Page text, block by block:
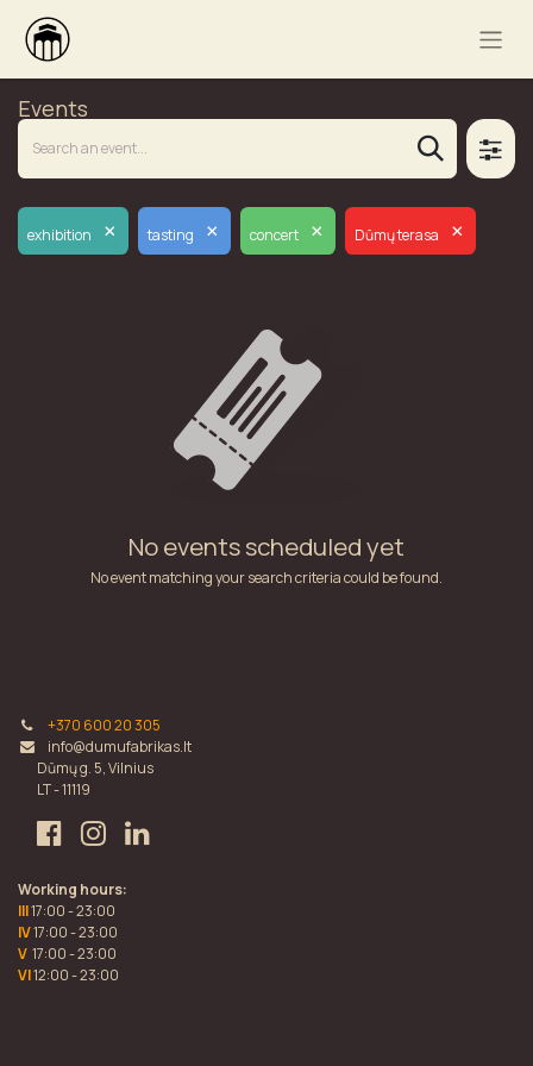
Events
exhibition × tasting × concert × Dūmų terasa ×
No events scheduled yet
No event matching your search criteria could be found.
+370 600 20 305
info@dumufabrikas.lt
Dūmų g. 5, Vilnius
LT - 11119
Working hours:
III17:00 - 23:00
IV17:00 - 23:00
V 17:00 - 23:00
VI12:00 - 23:00